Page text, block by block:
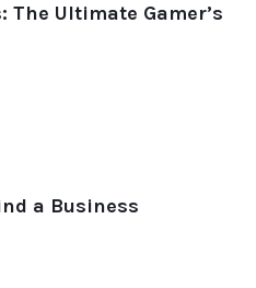
Ultimate Gamer’s
a Business